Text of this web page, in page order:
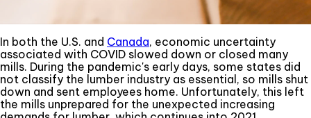
In both the U.S. and Canada, economic uncertainty
associated with COVID slowed down or closed many
mills. During the pandemic's early days, some states did
not classify the lumber industry as essential, so mills shut
down and sent employees home. Unfortunately, this left
the mills unprepared for the unexpected increasing